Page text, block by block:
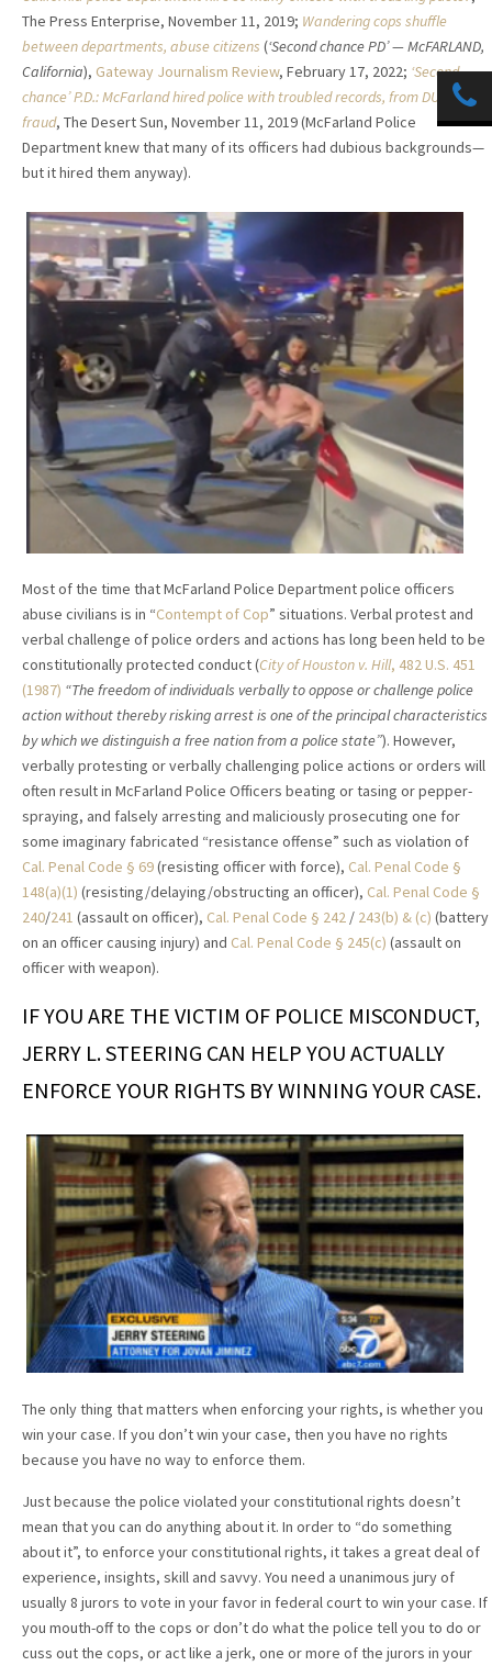
The Press Enterprise, November 11, 2019; Wandering cops shuffle
between departments, abuse citizens (‘Second chance PD’ — McFARLAND,
California), Gateway Journalism Review, February 17, 2022; ‘Second-
chance’ P.D.: McFarland hired police with troubled records, from DUIs to
fraud, The Desert Sun, November 11, 2019 (McFarland Police
Department knew that many of its officers had dubious backgrounds—
but it hired them anyway).
Most of the time that McFarland Police Department police officers
abuse civilians is in “Contempt of Cop” situations. Verbal protest and
verbal challenge of police orders and actions has long been held to be
constitutionally protected conduct (City of Houston v. Hill, 482 U.S. 451
(1987) “The freedom of individuals verbally to oppose or challenge police
action without thereby risking arrest is one of the principal characteristics
by which we distinguish a free nation from a police state”). However,
verbally protesting or verbally challenging police actions or orders will
often result in McFarland Police Officers beating or tasing or pepper-
spraying, and falsely arresting and maliciously prosecuting one for
some imaginary fabricated “resistance offense” such as violation of
Cal. Penal Code § 69(resisting officer with force), Cal. Penal Code §
148(a)(1) (resisting/delaying/obstructing an officer), Cal. Penal Code §
240/241 (assault on officer), Cal. Penal Code § 242 / 243(b) & (c) (battery
on an officer causing injury) and Cal. Penal Code § 245(c) (assault on
officer with weapon).
IF YOU ARE THE VICTIM OF POLICE MISCONDUCT,
JERRY L. STEERING CAN HELP YOU ACTUALLY
ENFORCE YOUR RIGHTS BY WINNING YOUR CASE.
The only thing that matters when enforcing your rights, is whether you
win your case. If you don’t win your case, then you have no rights
because you have no way to enforce them.
Just because the police violated your constitutional rights doesn’t
mean that you can do anything about it. In order to “do something
about it”, to enforce your constitutional rights, it takes a great deal of
experience, insights, skill and savvy. You need a unanimous jury of
usually 8 jurors to vote in your favor in federal court to win your case. If
you mouth-off to the cops or don’t do what the police tell you to do or
cuss out the cops, or act like a jerk, one or more of the jurors in your